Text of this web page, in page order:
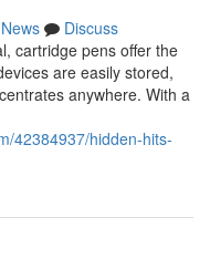
News
Discuss
cartridge pens offer the
are easily stored,
anywhere. With a
42384937/hidden-hits-